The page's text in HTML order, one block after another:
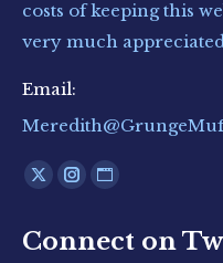
costs of keeping this
very much
Email:
Find us on:
X
opens
Instagram
opens
Website
opens
Connect on